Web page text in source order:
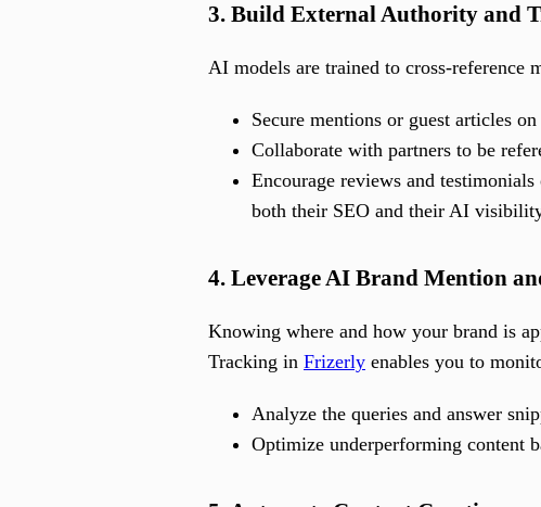
3. Build External Authority and
AI models are trained to cross-reference
Secure mentions or guest articles
Collaborate with partners to be
Encourage reviews and
both their SEO and their AI
4. Leverage AI Brand Mention
Knowing where and how your brand is
Tracking in Frizerly enables you to
Analyze the queries and answer
Optimize underperforming content